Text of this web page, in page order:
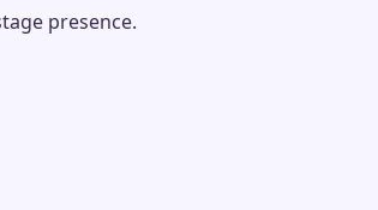
presence.